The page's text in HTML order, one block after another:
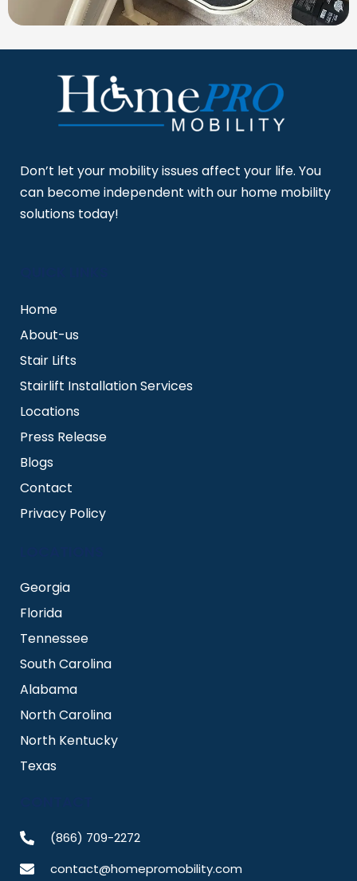
Don’t let your mobility issues affect your life. You
can become independent with our home mobility
solutions today!
Home
About-us
Stair Lifts
Stairlift Installation Services
Locations
Press Release
Blogs
Contact
Privacy Policy
Georgia
Florida
Tennessee
South Carolina
Alabama
North Carolina
North Kentucky
Texas
(866) 709-2272
contact@homepromobility.com